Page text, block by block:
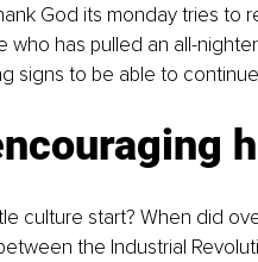
God its monday tries
who has pulled an all-
signs to be able to
culture start? When did
the Industrial